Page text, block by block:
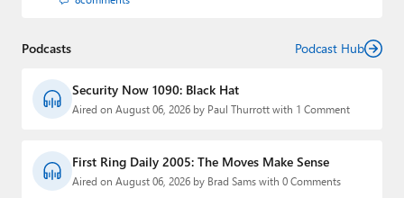
Podcasts Podcast Hub
Security Now 1090: Black Hat
Aired on August 06, 2026 by Paul Thurrott with 1 Comment
First Ring Daily 2005: The Moves Make Sense
Aired on August 06, 2026 by Brad Sams with 0 Comments